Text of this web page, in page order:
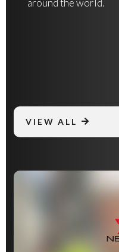
around the world.
VIEW ALL